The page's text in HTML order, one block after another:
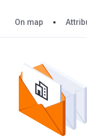
On map